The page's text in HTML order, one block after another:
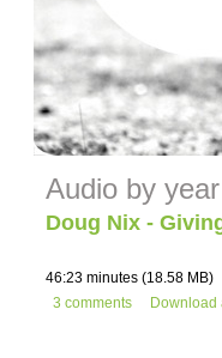
Audio by
Doug Nix -
46:23 minutes (18.58 MB)
3 comments
Download